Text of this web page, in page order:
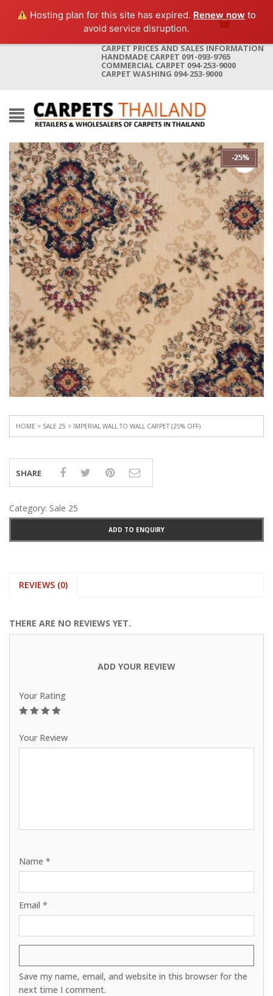
Hosting plan for this site has expired. Renew now to
avoid service disruption.
CARPET PRICES AND SALES INFORMATION
HANDMADE CARPET 091-093-9765
COMMERCIAL CARPET 094-253-9000
CARPET WASHING 094-253-9000
HOME > SALE 25 > IMPERIAL WALL TO WALL CARPET (25% OFF)
SHARE
Category: Sale 25
ADD TO ENQUIRY
REVIEWS (0)
THERE ARE NO REVIEWS YET.
ADD YOUR REVIEW
Your Rating
Your Review
Name *
Email *
Save my name, email, and website in this browser for the
next time I comment.